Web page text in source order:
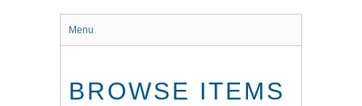
Menu
BROWSE ITEMS